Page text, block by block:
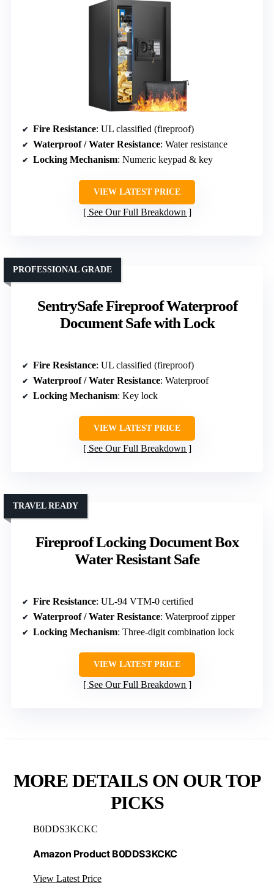
Fire Resistance: UL classified (fireproof)
Waterproof / Water Resistance: Water resistance
Locking Mechanism: Numeric keypad & key
VIEW LATEST PRICE
See Our Full Breakdown
SentrySafe Fireproof Waterproof
Document Safe with Lock
PROFESSIONAL GRADE
Fire Resistance: UL classified (fireproof)
Waterproof / Water Resistance: Waterproof
Locking Mechanism: Key lock
VIEW LATEST PRICE
See Our Full Breakdown
Fireproof Locking Document Box
Water Resistant Safe
TRAVEL READY
Fire Resistance: UL-94 VTM-0 certified
Waterproof / Water Resistance: Waterproof zipper
Locking Mechanism: Three-digit combination lock
VIEW LATEST PRICE
See Our Full Breakdown
MORE DETAILS ON OUR TOP
PICKS
B0DDS3KCKC
Amazon Product B0DDS3KCKC
View Latest Price